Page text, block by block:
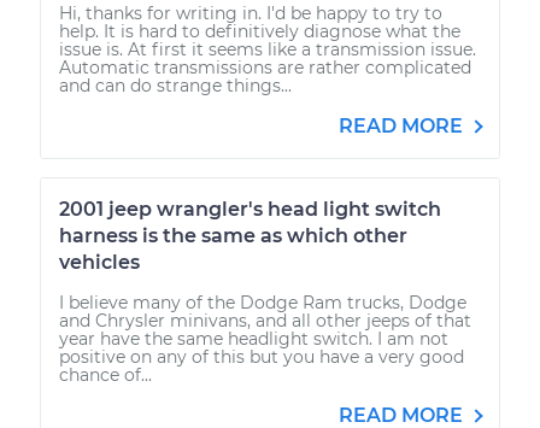
Hi, thanks for writing in. I'd be happy to try to
help. It is hard to definitively diagnose what the
issue is. At first it seems like a transmission issue.
Automatic transmissions are rather complicated
and can do strange things...
READ MORE
2001 jeep wrangler's head light switch
harness is the same as which other
vehicles
I believe many of the Dodge Ram trucks, Dodge
and Chrysler minivans, and all other jeeps of that
year have the same headlight switch. I am not
positive on any of this but you have a very good
chance of...
READ MORE